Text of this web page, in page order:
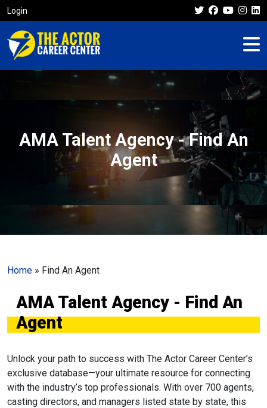
Login
AMA Talent Agency - Find An
Agent
Home » Find An Agent
AMA Talent Agency - Find An
Agent
Unlock your path to success with The Actor Career Center’s
exclusive database—your ultimate resource for connecting
with the industry’s top professionals. With over 700 agents,
casting directors, and managers listed state by state, this